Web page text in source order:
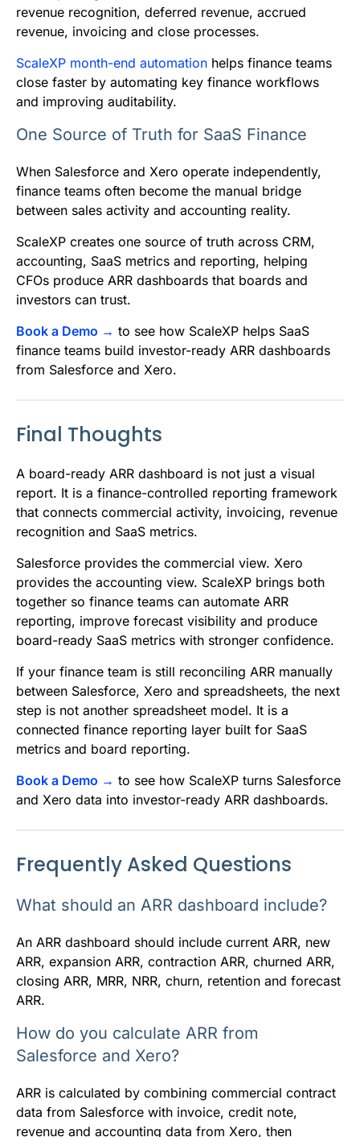
revenue recognition, deferred revenue, accrued
revenue, invoicing and close processes.
ScaleXP month-end automation helps finance teams
close faster by automating key finance workflows
and improving auditability.
One Source of Truth for SaaS Finance
When Salesforce and Xero operate independently,
finance teams often become the manual bridge
between sales activity and accounting reality.
ScaleXP creates one source of truth across CRM,
accounting, SaaS metrics and reporting, helping
CFOs produce ARR dashboards that boards and
investors can trust.
Book a Demo → to see how ScaleXP helps SaaS
finance teams build investor-ready ARR dashboards
from Salesforce and Xero.
Final Thoughts
A board-ready ARR dashboard is not just a visual
report. It is a finance-controlled reporting framework
that connects commercial activity, invoicing, revenue
recognition and SaaS metrics.
Salesforce provides the commercial view. Xero
provides the accounting view. ScaleXP brings both
together so finance teams can automate ARR
reporting, improve forecast visibility and produce
board-ready SaaS metrics with stronger confidence.
If your finance team is still reconciling ARR manually
between Salesforce, Xero and spreadsheets, the next
step is not another spreadsheet model. It is a
connected finance reporting layer built for SaaS
metrics and board reporting.
Book a Demo → to see how ScaleXP turns Salesforce
and Xero data into investor-ready ARR dashboards.
Frequently Asked Questions
What should an ARR dashboard include?
An ARR dashboard should include current ARR, new
ARR, expansion ARR, contraction ARR, churned ARR,
closing ARR, MRR, NRR, churn, retention and forecast
ARR.
How do you calculate ARR from
Salesforce and Xero?
ARR is calculated by combining commercial contract
data from Salesforce with invoice, credit note,
revenue and accounting data from Xero, then